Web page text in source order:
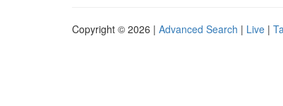
Copyright © 2026 | Advanced Search | Live |